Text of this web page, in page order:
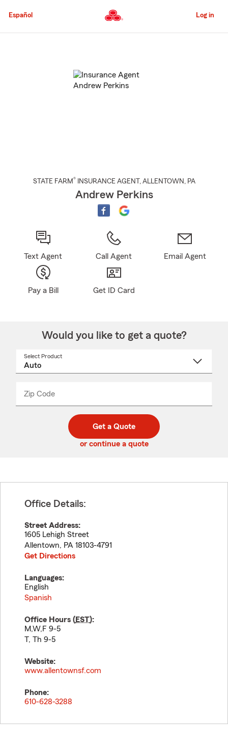
to
Content
Español Log in
STATE FARM® INSURANCE AGENT , ALLENTOWN , PA
Andrew Perkins
Text Agent Call Agent Email Agent
Pay a Bill Get ID Card
Would you like to get a quote?
Select Product
Zip Code
code
_____
Get a Quote
or continue a quote
Office Details:
Street Address:
1605 Lehigh Street
Allentown, PA 18103-4791
Get Directions
Languages:
English
Spanish
Office Hours (EST):
M,W,F 9-5
T, Th 9-5
Website:
www.allentownsf.com
Phone:
610-628-3288